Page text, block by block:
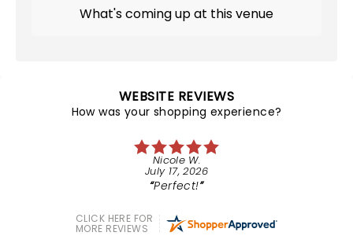
What's coming up at this venue
WEBSITE REVIEWS
How was your shopping experience?
Nicole W.
July 17, 2026
Perfect!
CLICK HERE FOR
MORE REVIEWS